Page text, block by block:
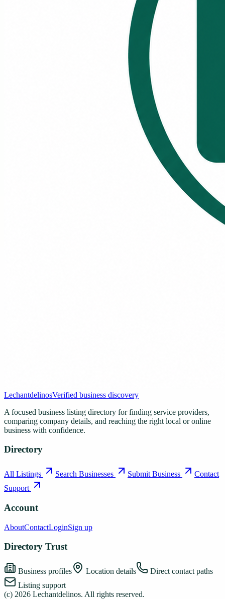
LechantdelinosVerified business discovery
A focused business listing directory for finding service providers,
comparing company details, and reaching the right local or online
business with confidence.
Directory
All Listings Search Businesses Submit Business
Contact
Support
Account
AboutContactLoginSign up
Directory Trust
Business profiles Location details
Direct contact paths
Listing support
(c) 2026 Lechantdelinos. All rights reserved.